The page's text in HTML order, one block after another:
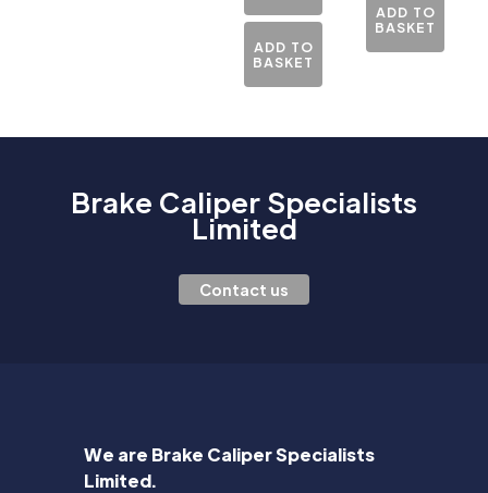
ADD TO
BASKET
ADD TO
BASKET
Brake Caliper Specialists
Limited
Contact us
We are Brake Caliper Specialists
Limited.